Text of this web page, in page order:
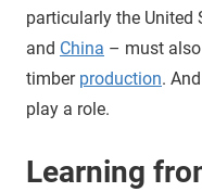
particularly the United
and China – must
timber production.
play a role.
Learning